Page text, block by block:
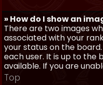
» How do I show an
There are two images
associated with your
your status on the
each user. It is up to the
available. If you are
Top